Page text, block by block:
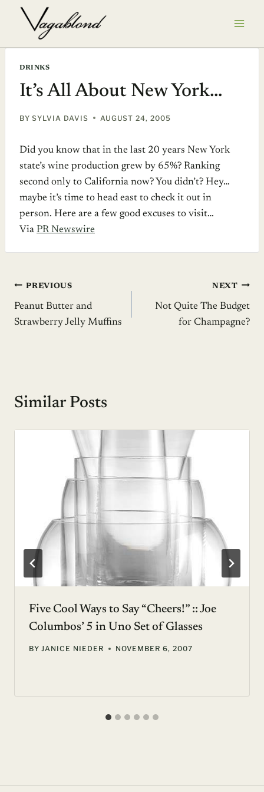
DRINKS
It’s All About New York…
BY SYLVIA DAVIS AUGUST 24, 2005
Did you know that in the last 20 years New York
state’s wine production grew by 65%? Ranking
second only to California now? You didn’t? Hey…
maybe it’s time to head east to check it out in
person. Here are a few good excuses to visit…
Via PR Newswire
Post
navigation
PREVIOUS
Peanut Butter and
Strawberry Jelly Muffins
NEXT
Not Quite The Budget
for Champagne?
Similar Posts
Five Cool Ways to Say “Cheers!” :: Joe
Columbos’ 5 in Uno Set of Glasses
BY JANICE NIEDER NOVEMBER 6, 2007